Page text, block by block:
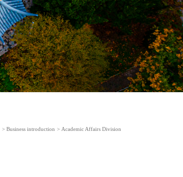
> Business introduction > Academic Affairs Division